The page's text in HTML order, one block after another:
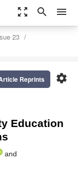
zoom_out_map search menu
23
settings
Reprints
Education
and